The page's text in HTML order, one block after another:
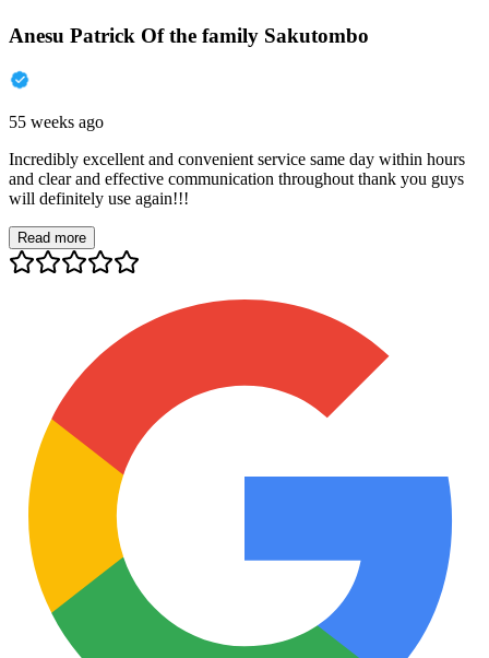
Anesu Patrick Of the family Sakutombo
55 weeks ago
Incredibly excellent and convenient service same day within hours
and clear and effective communication throughout thank you guys
will definitely use again!!!
Read more